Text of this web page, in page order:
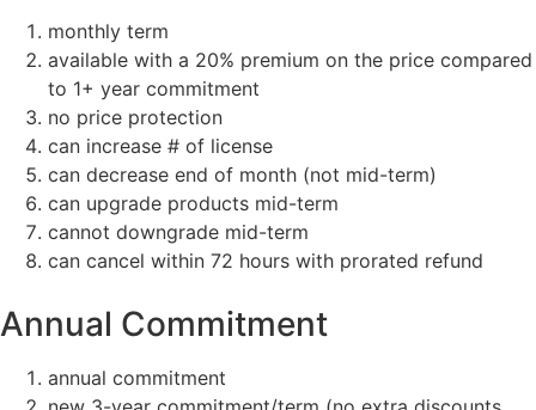
monthly term
available with a 20% premium on the price compared
to 1+ year commitment
no price protection
can increase # of license
can decrease end of month (not mid-term)
can upgrade products mid-term
cannot downgrade mid-term
can cancel within 72 hours with prorated refund
Annual Commitment
annual commitment